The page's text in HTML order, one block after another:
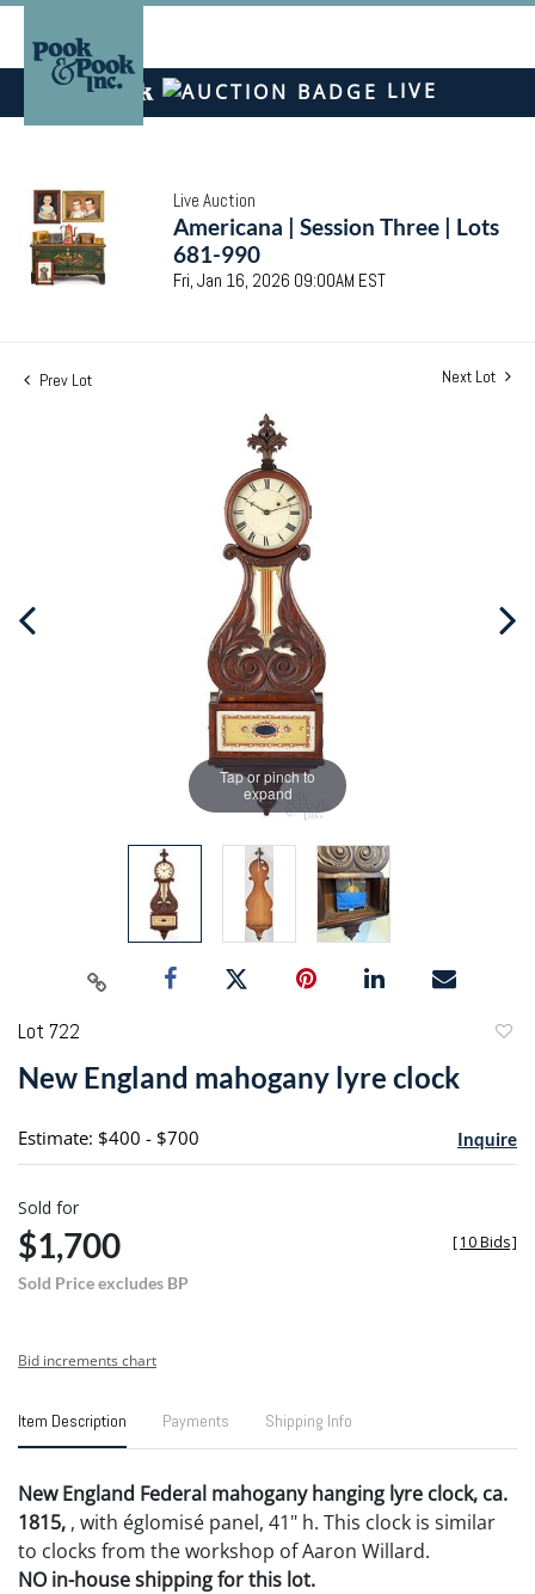
LIVE
Live Auction
Americana | Session Three | Lots
681-990
Fri, Jan 16, 2026 09:00AM EST
Prev Lot Next Lot
Tap or pinch to
expand
Lot 722
New England mahogany lyre clock
Estimate: $400 - $700 Inquire
Sold for
$1,700
Sold Price excludes BP
[10 Bids]
Bid increments chart
Item Description Payments Shipping Info
New England Federal mahogany hanging lyre clock, ca.
1815, , with églomisé panel, 41" h. This clock is similar
to clocks from the workshop of Aaron Willard.
NO in-house shipping for this lot.